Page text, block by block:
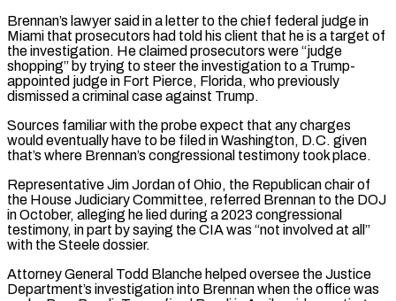
Brennan’s lawyer said in a letter to the chief federal judge in
Miami that prosecutors had told ‌his client that he is a target of
the investigation. He claimed prosecutors were “judge
shopping” by trying to steer the investigation to a Trump-
appointed judge in Fort Pierce, Florida, who previously
dismissed a criminal case against Trump.
Sources familiar with the probe expect that any charges
would eventually have to be filed in Washington, D.C. given
that’s where Brennan’s congressional testimony took place.
Representative Jim Jordan of Ohio, the Republican chair of
the House Judiciary Committee, referred Brennan to the DOJ
in ⁠October, alleging he lied during a 2023 congressional
testimony, in part by saying the CIA was “not involved at all”
with the Steele dossier.
Attorney General Todd Blanche helped oversee the Justice
Department’s investigation into Brennan when the office was